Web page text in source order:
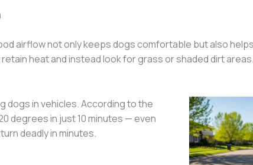
airflow not only keeps dogs comfortable but also
heat and instead look for grass or shaded dirt areas.
dogs in vehicles. According to the
degrees in just 10 minutes — even
deadly in minutes.